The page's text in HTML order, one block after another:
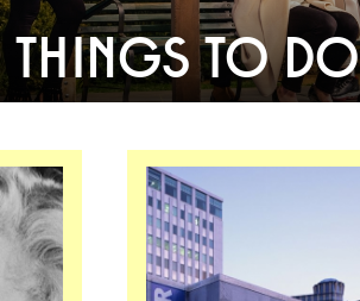
THINGS TO DO